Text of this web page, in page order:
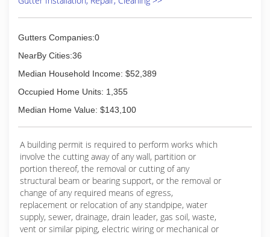
Gutters Companies:0
NearBy Cities:36
Median Household Income: $52,389
Occupied Home Units: 1,355
Median Home Value: $143,100
A building permit is required to perform works which
involve the cutting away of any wall, partition or
portion thereof, the removal or cutting of any
structural beam or bearing support, or the removal or
change of any required means of egress,
replacement or relocation of any standpipe, water
supply, sewer, drainage, drain leader, gas soil, waste,
vent or similar piping, electric wiring or mechanical or